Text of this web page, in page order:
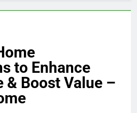
to Enhance
& Boost Value –